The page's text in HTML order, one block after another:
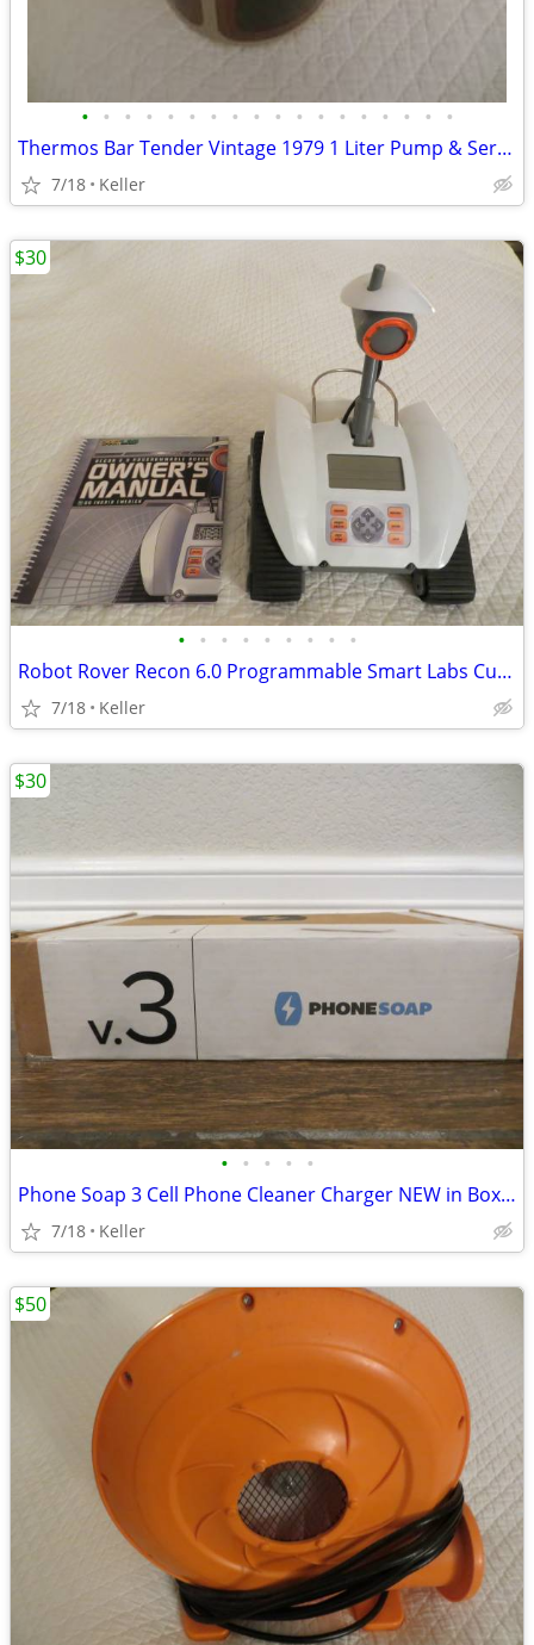
• • • • • • • • • • • • • • • • • •
Thermos Bar Tender Vintage 1979 1 Liter Pump & Server - Mojave Design
7/18 Keller
• • • • • • • • •
Robot Rover Recon 6.0 Programmable Smart Labs Cup Holder Robotics
7/18 Keller
$30
• • • • •
Phone Soap 3 Cell Phone Cleaner Charger NEW in Box White
7/18 Keller
$30
$50